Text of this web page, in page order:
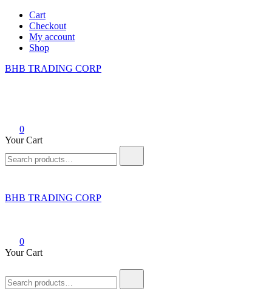
Skip
content
Cart
Checkout
My account
Shop
BHB TRADING CORP
0
Your Cart
for:
BHB TRADING CORP
0
Your Cart
for: